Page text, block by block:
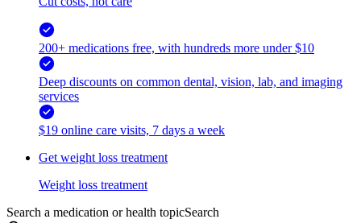
200+ medications free, with hundreds more under $10
Deep discounts on common dental, vision, lab, and imaging
services
$19 online care visits, 7 days a week
Get weight loss treatment
Weight loss treatment
Search a medication or health topicSearch